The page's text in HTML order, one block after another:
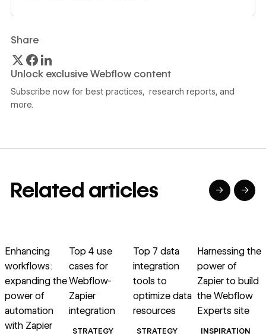
Share
Unlock exclusive Webflow content
Subscribe now for best practices, research reports, and
more.
Related articles → →
Enhancing
workflows:
expanding the
power of
automation
with Zapier
Top 4 use
cases for
Webflow-
Zapier
integration
STRATEGY
Top 7 data
integration
tools to
optimize data
resources
STRATEGY
Harnessing the
power of
Zapier to build
the Webflow
Experts site
INSPIRATION